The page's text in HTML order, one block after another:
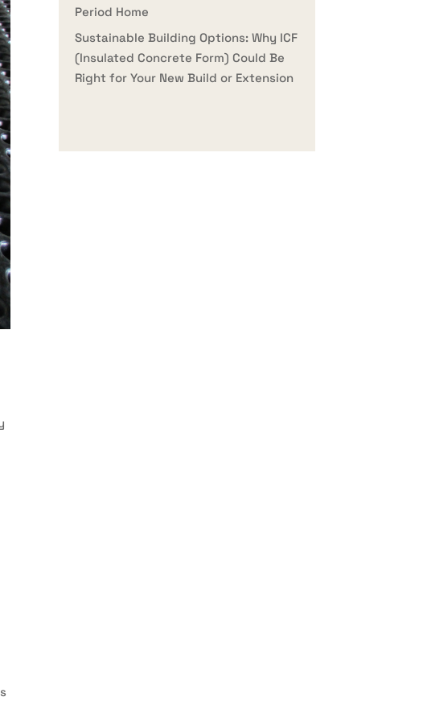
Period Home
Sustainable Building Options: Why ICF
(Insulated Concrete Form) Could Be
Right for Your New Build or Extension